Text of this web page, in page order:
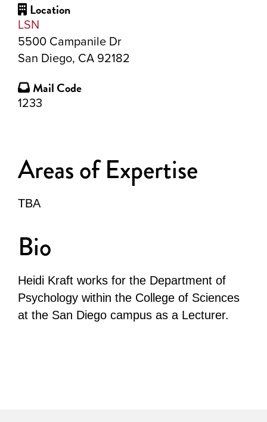
Location
LSN
5500 Campanile Dr
San Diego, CA 92182
Mail Code
1233
Areas of Expertise
TBA
Bio
Heidi Kraft works for the Department of
Psychology within the College of Sciences
at the San Diego campus as a Lecturer.